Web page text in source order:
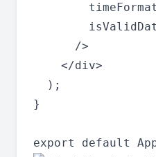
      />
    </div>
  );
}